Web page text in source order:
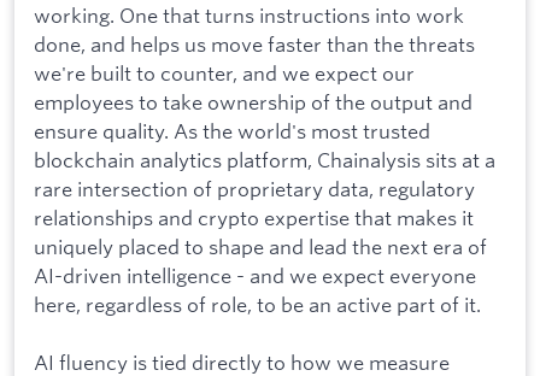
working. One that turns instructions into work
done, and helps us move faster than the threats
we're built to counter, and we expect our
employees to take ownership of the output and
ensure quality. As the world's most trusted
blockchain analytics platform, Chainalysis sits at a
rare intersection of proprietary data, regulatory
relationships and crypto expertise that makes it
uniquely placed to shape and lead the next era of
AI-driven intelligence - and we expect everyone
here, regardless of role, to be an active part of it.
AI fluency is tied directly to how we measure